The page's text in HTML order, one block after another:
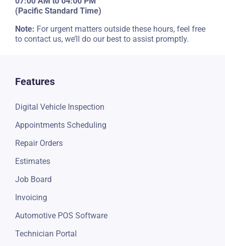
(Pacific Standard Time)
Note: For urgent matters outside these hours, feel free
to contact us, we’ll do our best to assist promptly.
Features
Digital Vehicle Inspection
Appointments Scheduling
Repair Orders
Estimates
Job Board
Invoicing
Automotive POS Software
Technician Portal